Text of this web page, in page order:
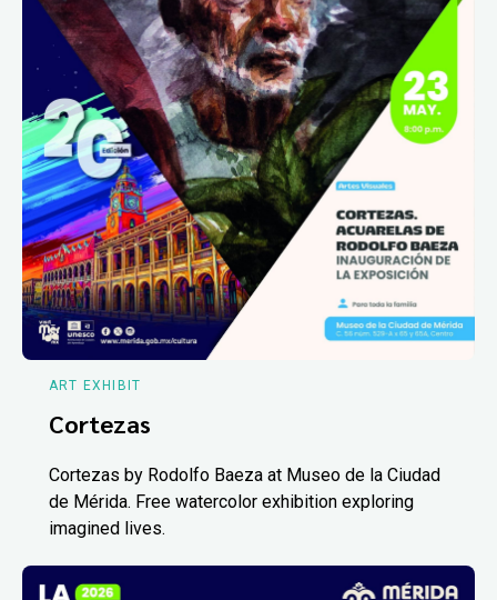
ART EXHIBIT
Cortezas
Cortezas by Rodolfo Baeza at Museo de la Ciudad
de Mérida. Free watercolor exhibition exploring
imagined lives.